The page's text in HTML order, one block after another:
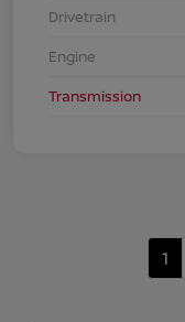
Drivetrain
Engine
Transmission
1